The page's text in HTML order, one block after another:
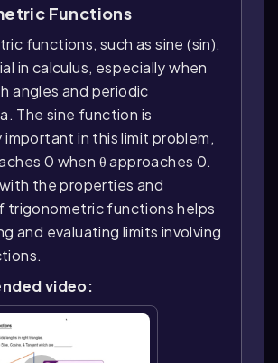
Functions
functions, such as sine (sin),
in calculus, especially when
angles and periodic
The sine function is
important in this limit problem,
0 when θ approaches 0.
the properties and
trigonometric functions helps
and evaluating limits involving
video: